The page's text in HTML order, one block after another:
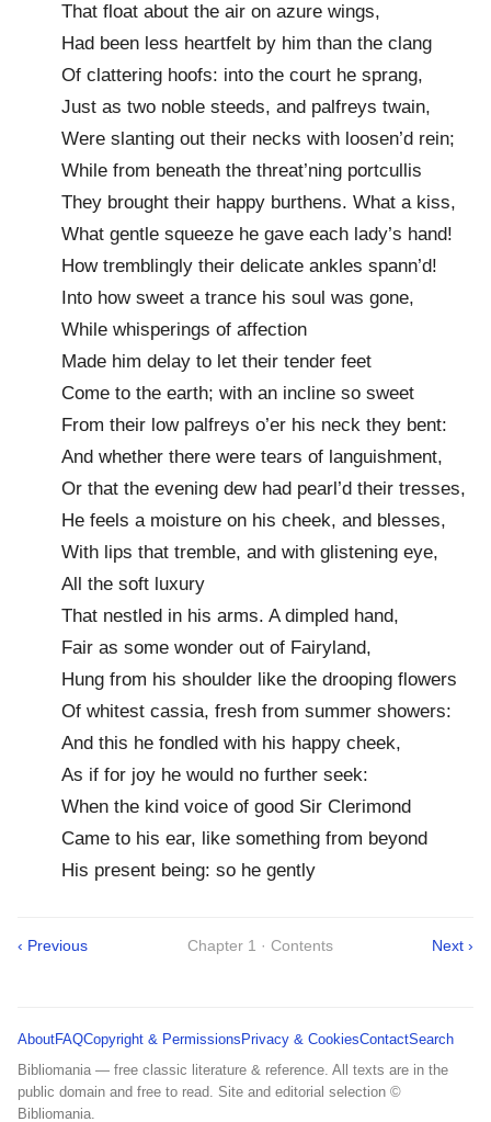
That float about the air on azure wings,
Had been less heartfelt by him than the clang
Of clattering hoofs: into the court he sprang,
Just as two noble steeds, and palfreys twain,
Were slanting out their necks with loosen’d rein;
While from beneath the threat’ning portcullis
They brought their happy burthens. What a kiss,
What gentle squeeze he gave each lady’s hand!
How tremblingly their delicate ankles spann’d!
Into how sweet a trance his soul was gone,
While whisperings of affection
Made him delay to let their tender feet
Come to the earth; with an incline so sweet
From their low palfreys o’er his neck they bent:
And whether there were tears of languishment,
Or that the evening dew had pearl’d their tresses,
He feels a moisture on his cheek, and blesses,
With lips that tremble, and with glistening eye,
All the soft luxury
That nestled in his arms. A dimpled hand,
Fair as some wonder out of Fairyland,
Hung from his shoulder like the drooping flowers
Of whitest cassia, fresh from summer showers:
And this he fondled with his happy cheek,
As if for joy he would no further seek:
When the kind voice of good Sir Clerimond
Came to his ear, like something from beyond
His present being: so he gently
‹ Previous Chapter 1 · Contents Next ›
AboutFAQCopyright & Permissions Privacy & CookiesContactSearch
Bibliomania — free classic literature & reference. All texts are in the
public domain and free to read. Site and editorial selection ©
Bibliomania.